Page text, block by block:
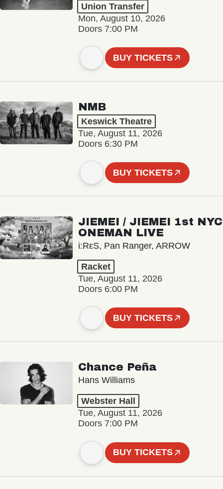
Union Transfer
Mon, August 10, 2026
Doors 7:00 PM
BUY TICKETS
NMB
Keswick Theatre
Tue, August 11, 2026
Doors 6:30 PM
BUY TICKETS
JIEMEI / JIEMEI 1st NYC
ONEMAN LIVE
i:RεS, Pan Ranger, ARROW
Racket
Tue, August 11, 2026
Doors 6:00 PM
BUY TICKETS
Chance Peña
Hans Williams
Webster Hall
Tue, August 11, 2026
Doors 7:00 PM
BUY TICKETS